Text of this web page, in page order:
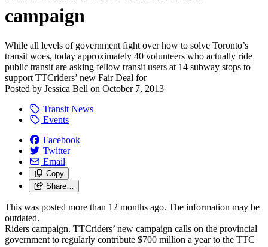
campaign
While all levels of government fight over how to solve Toronto’s
transit woes, today approximately 40 volunteers who actually ride
public transit are asking fellow transit users at 14 subway stops to
support TTCriders’ new Fair Deal for
Posted by Jessica Bell on October 7, 2013
Transit News
Events
Facebook
Twitter
Email
Copy
Share…
This was posted more than 12 months ago. The information may be
outdated.
Riders campaign. TTCriders’ new campaign calls on the provincial
government to regularly contribute $700 million a year to the TTC